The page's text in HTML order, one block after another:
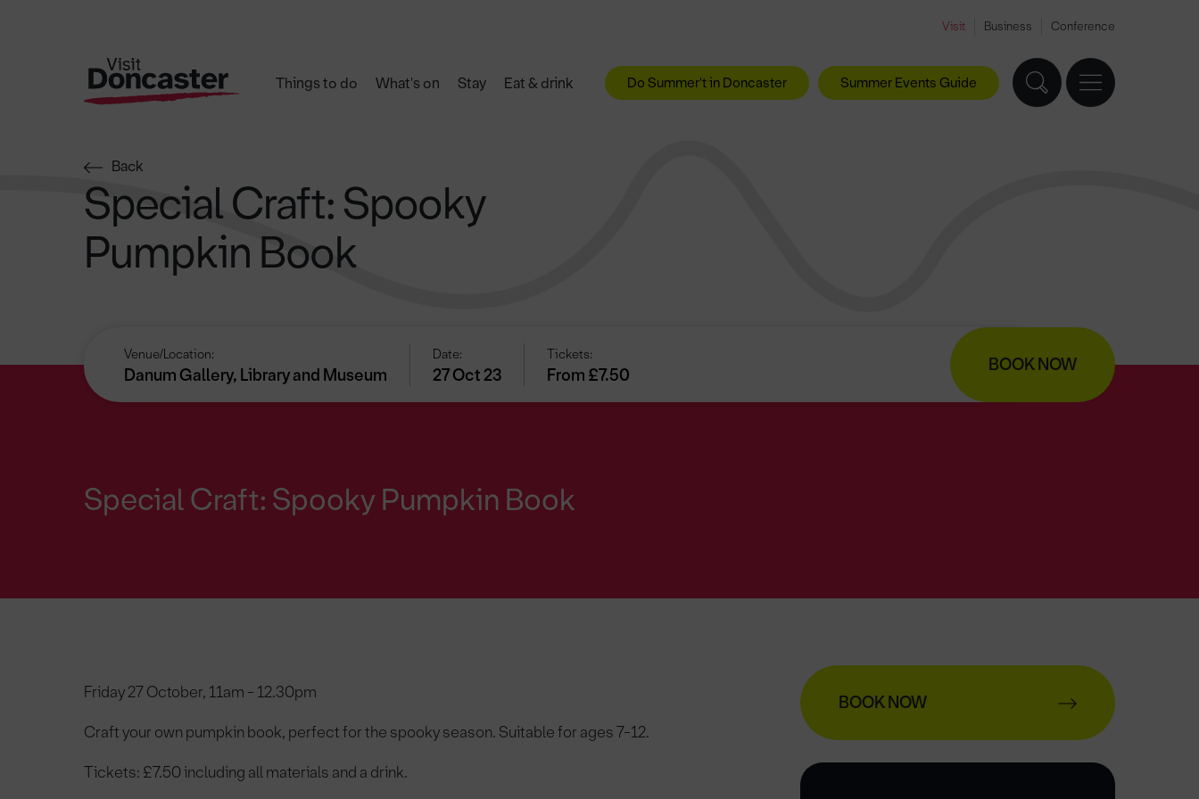
Visit Business Conference
Things to do What's on Stay Eat & drink Do Summer't in Doncaster Summer Events Guide
Back
Special Craft: Spooky
Pumpkin Book
Venue/Location:
Danum Gallery, Library and Museum
Date:
27 Oct 23
Tickets:
From £7.50 BOOK NOW
Special Craft: Spooky Pumpkin Book
Friday 27 October, 11am - 12.30pm
Craft your own pumpkin book, perfect for the spooky season. Suitable for ages 7-12.
Tickets: £7.50 including all materials and a drink.
BOOK NOW